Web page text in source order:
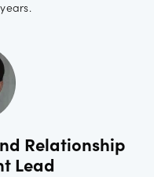
Relationship
Lead